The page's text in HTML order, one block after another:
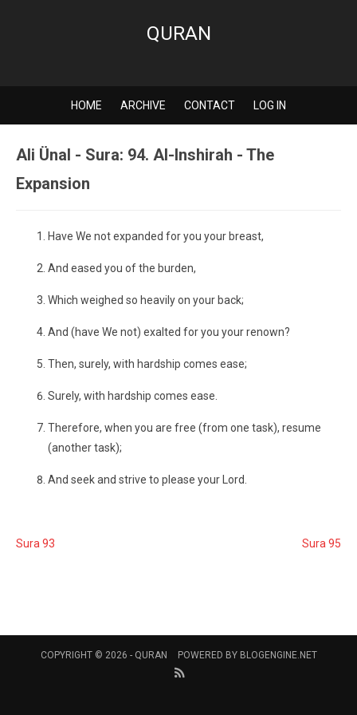
QURAN
HOME ARCHIVE CONTACT LOG IN
Ali Ünal - Sura: 94. Al-Inshirah - The
Expansion
Have We not expanded for you your breast,
And eased you of the burden,
Which weighed so heavily on your back;
And (have We not) exalted for you your renown?
Then, surely, with hardship comes ease;
Surely, with hardship comes ease.
Therefore, when you are free (from one task), resume
(another task);
And seek and strive to please your Lord.
Sura 93 Sura 95
COPYRIGHT © 2026 - QURAN POWERED BY BLOGENGINE.NET